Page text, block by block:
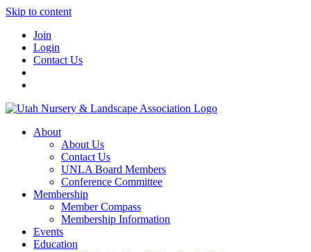
Skip to content
Join
Login
Contact Us
About
About Us
Contact Us
UNLA Board Members
Conference Committee
Membership
Member Compass
Membership Information
Events
Education